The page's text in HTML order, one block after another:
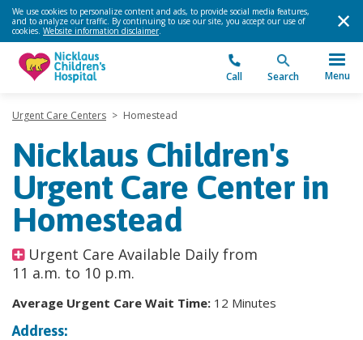
We use cookies to personalize content and ads, to provide social media features,
and to analyze our traffic. By continuing to use our site, you accept our use of
cookies. Website information disclaimer.
Call Search Menu
Urgent Care Centers > Homestead
Nicklaus Children's
Urgent Care Center in
Homestead
Urgent Care Available Daily from
11 a.m. to 10 p.m.
Average Urgent Care Wait Time: 12 Minutes
Address: